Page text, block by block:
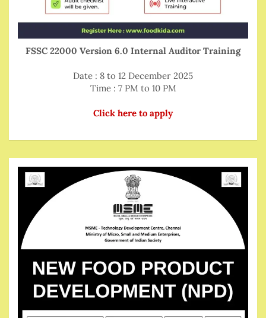
FSSC 22000 Version 6.0 Internal Auditor Training
Date : 8 to 12 December 2025
Time : 7 PM to 10 PM
Click here to apply